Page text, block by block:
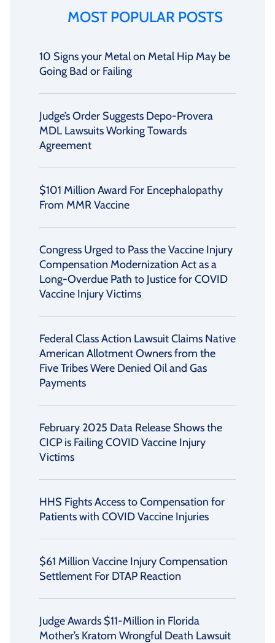
MOST POPULAR POSTS
10 Signs your Metal on Metal Hip May be
Going Bad or Failing
Judge’s Order Suggests Depo-Provera
MDL Lawsuits Working Towards
Agreement
$101 Million Award For Encephalopathy
From MMR Vaccine
Congress Urged to Pass the Vaccine Injury
Compensation Modernization Act as a
Long-Overdue Path to Justice for COVID
Vaccine Injury Victims
Federal Class Action Lawsuit Claims Native
American Allotment Owners from the
Five Tribes Were Denied Oil and Gas
Payments
February 2025 Data Release Shows the
CICP is Failing COVID Vaccine Injury
Victims
HHS Fights Access to Compensation for
Patients with COVID Vaccine Injuries
$61 Million Vaccine Injury Compensation
Settlement For DTAP Reaction
Judge Awards $11-Million in Florida
Mother’s Kratom Wrongful Death Lawsuit